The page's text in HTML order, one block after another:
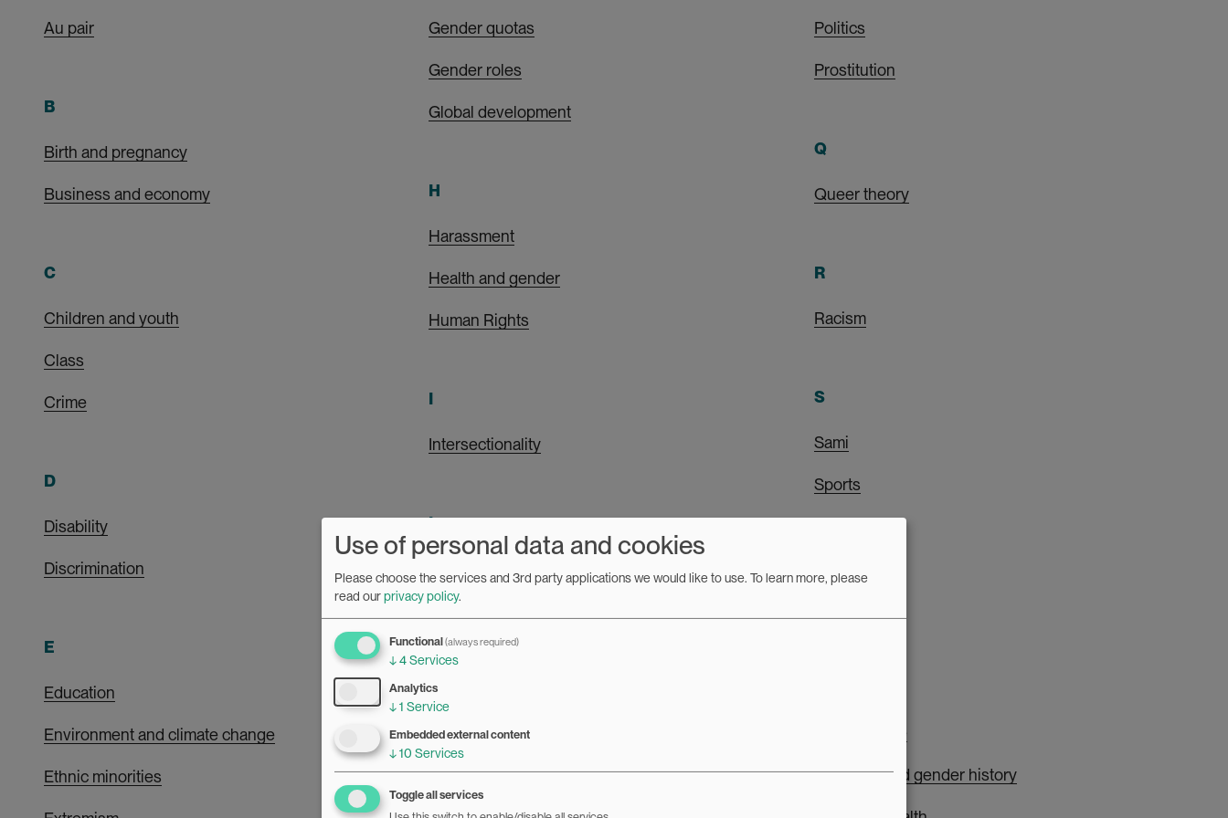
Au pair
B
Birth and pregnancy
Business and economy
C
Children and youth
Class
Crime
D
Disability
Discrimination
E
Education
Environment and climate change
Ethnic minorities
Gender quotas
Gender roles
Global development
H
Harassment
Health and gender
Human Rights
I
Intersectionality
L
Leadership
M
Masculinity
Media and communication
Politics
Prostitution
Q
Queer theory
R
Racism
S
Sami
Sports
Women's and gender history
Use of personal data and cookies
Please choose the services and 3rd party applications we would like to use. To learn more, please
read ourprivacy policy.
Functional(always required)
↓4Services
Analytics
↓1 Service
Embedded external content
↓10 Services
Toggle all services